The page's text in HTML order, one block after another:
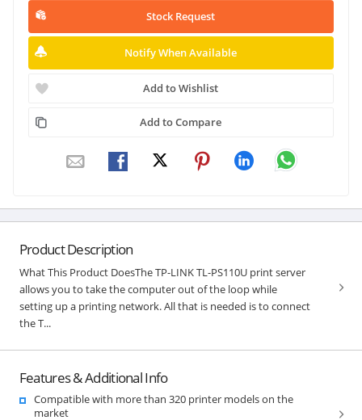
Stock Request
Notify When Available
Add to Wishlist
Add to Compare
Product Description
What This Product DoesThe TP-LINK TL-PS110U print server
allows you to take the computer out of the loop while
setting up a printing network. All that is needed is to connect
the T...
Features & Additional Info
Compatible with more than 320 printer models on the
market